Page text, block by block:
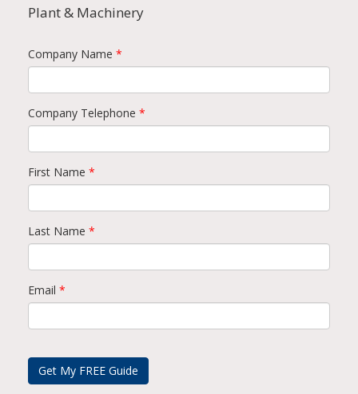
Plant & Machinery
Company Name *
Company Telephone *
First Name *
Last Name *
Email *